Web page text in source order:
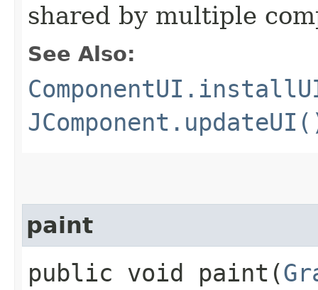
shared by multiple
See Also:
paint
public void paint​(